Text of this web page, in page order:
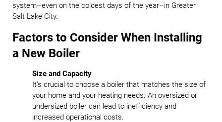
system–even on the coldest days of the year–in Greater
Salt Lake City.
Factors to Consider When Installing
a New Boiler
Size and Capacity
It’s crucial to choose a boiler that matches the size of
your home and your heating needs. An oversized or
undersized boiler can lead to inefficiency and
increased operational costs.